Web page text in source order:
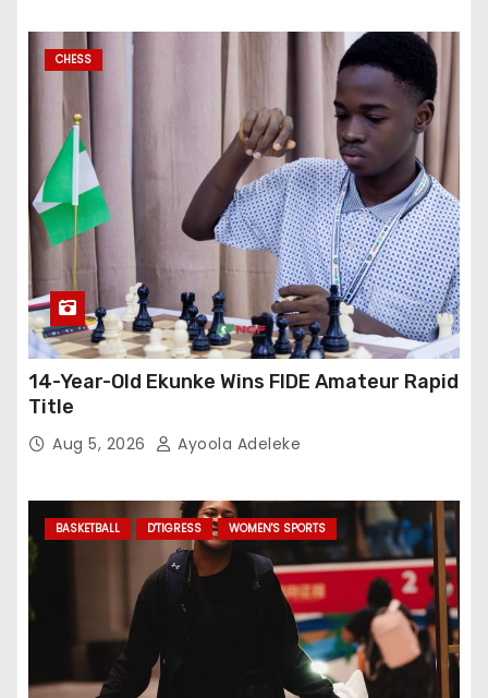
CHESS
14-Year-Old Ekunke Wins FIDE Amateur Rapid
Title
Aug 5, 2026 Ayoola Adeleke
BASKETBALL D'TIGRESS WOMEN'S SPORTS